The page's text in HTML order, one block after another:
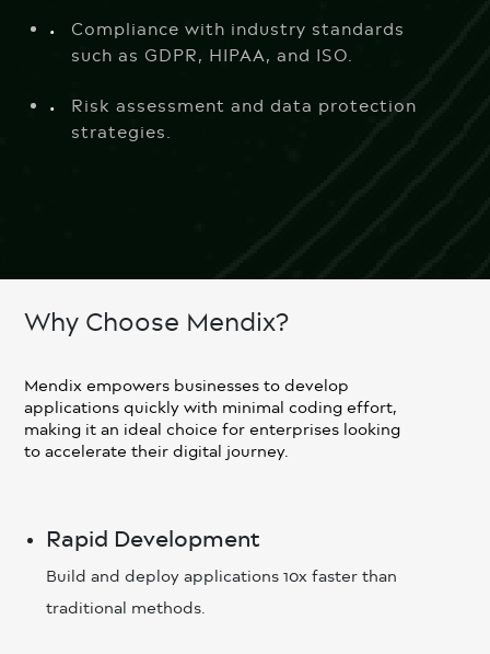
Compliance with industry standards
such as GDPR, HIPAA, and ISO.
Risk assessment and data protection
strategies.
Why Choose Mendix?
Mendix empowers businesses to develop
applications quickly with minimal coding effort,
making it an ideal choice for enterprises looking
to accelerate their digital journey.
Rapid Development
Build and deploy applications 10x faster than
traditional methods.